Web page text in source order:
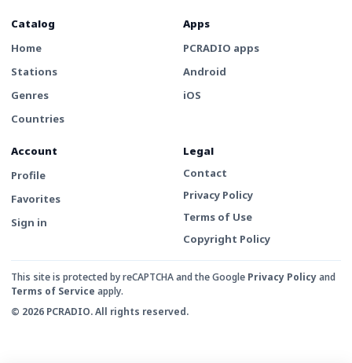
Catalog
Home
Stations
Genres
Countries
Apps
PCRADIO apps
Android
iOS
Account
Profile
Favorites
Sign in
Legal
Contact
Privacy Policy
Terms of Use
Copyright Policy
This site is protected by reCAPTCHA and the Google Privacy Policyand
Terms of Service apply.
© 2026 PCRADIO. All rights reserved.